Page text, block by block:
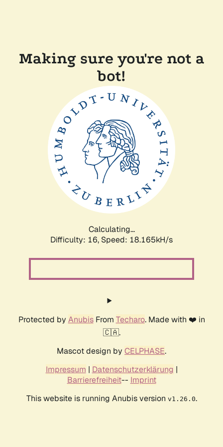
Making sure you're not a
bot!
Calculating...
Difficulty: 16, Speed: 18.165kH/s
Protected by AnubisFrom Techaro. Made with ❤️ in
🇨🇦.
Mascot design by CELPHASE.
Impressum | Datenschutzerklärung |
Barrierefreiheit-- Imprint
This website is running Anubis version v1.26.0.